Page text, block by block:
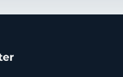
like his father, who owned a
years on the island.